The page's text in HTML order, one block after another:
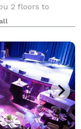
2 floors to
You can
sh